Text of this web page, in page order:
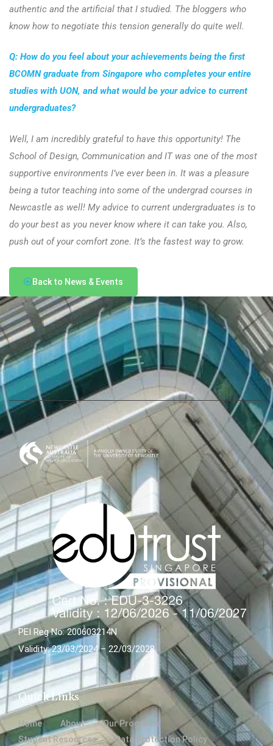
authentic and the artificial that I studied. The bloggers who
know how to negotiate this tension generally do quite well.
Q: How do you feel about your achievements being the first
BCOMN graduate from Singapore who completes your entire
studies with UON, and what would be your advice to current
undergraduates?
Well, I am incredibly grateful to have this opportunity! The
School of Design, Communication and IT was one of the most
supportive environments I’ve ever been in. It was a pleasure
being a tutor teaching into some of the undergrad courses in
Newcastle as well! My advice to current undergraduates is to
do your best as you never know where it can take you. Also,
push out of your comfort zone. It’s the fastest way to grow.
Back to News & Events
PEI Reg No: 200603214N
Validity: 23/03/2024 – 22/03/2028
Quick Links
Home About
Our Programs
Student Resources
Data Protection Policy